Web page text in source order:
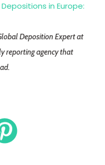
in Europe:
Deposition Expert at
reporting agency that